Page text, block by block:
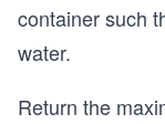
container such
water.
Return the